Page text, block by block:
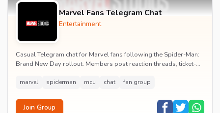
Marvel Fans Telegram Chat
Entertainment
Casual Telegram chat for Marvel fans following the Spider-Man:
Brand New Day rollout. Members post reaction threads, ticket-
marvel spiderman mcu chat fan group
Join Group